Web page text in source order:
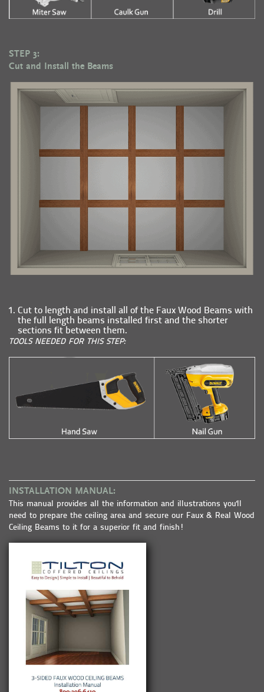
STEP 3:
Cut and Install the Beams
Cut to length and install all of the Faux Wood Beams with
the full length beams installed first and the shorter
sections fit between them.
TOOLS NEEDED FOR THIS STEP:
INSTALLATION MANUAL:
This manual provides all the information and illustrations you'll
need to prepare the ceiling area and secure our Faux & Real Wood
Ceiling Beams to it for a superior fit and finish!